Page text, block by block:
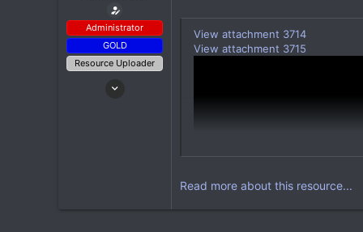
Administrator
GOLD
Resource Uploader
View attachment 3714
View attachment 3715
Read more about this resource...